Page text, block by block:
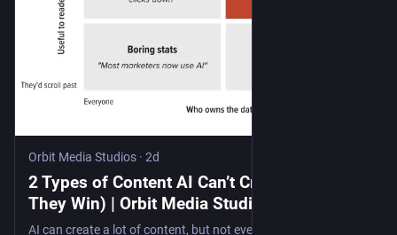
Orbit Media Studios · 2d
2 Types of Content AI Can’t Create (And Why
They Win) | Orbit Media Studios